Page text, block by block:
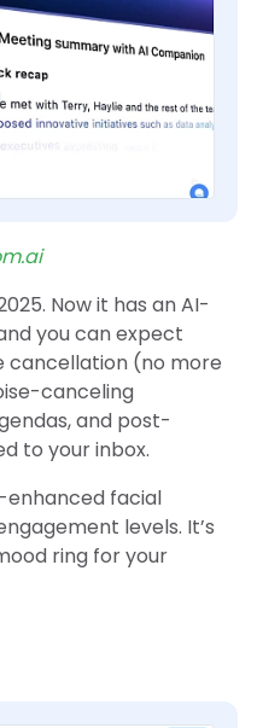
Now it has an AI-
you can expect
cancellation (no more
canceling
and post-
to your inbox.
enhanced facial
levels. It’s
ring for your